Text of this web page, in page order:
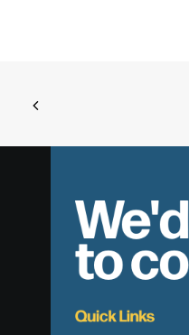
to
Quick Links